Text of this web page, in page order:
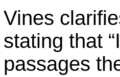
Vines
stating that
passages